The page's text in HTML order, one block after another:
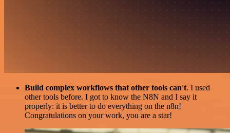
Build complex workflows that other tools can't. I used
other tools before. I got to know the N8N and I say it
properly: it is better to do everything on the n8n!
Congratulations on your work, you are a star!